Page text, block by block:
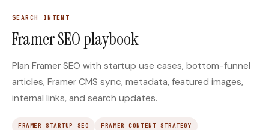
Free FAQ Schema
Generator
SEARCH INTENT
Framer SEO playbook
Plan Framer SEO with startup use cases, bottom-funnel
articles, Framer CMS sync, metadata, featured images,
internal links, and search updates.
FRAMER STARTUP SEO FRAMER CONTENT STRATEGY